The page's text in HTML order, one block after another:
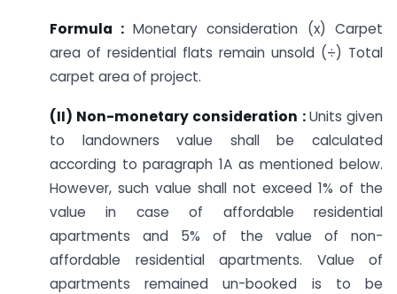
Formula : Monetary consideration (x) Carpet
area of residential flats remain unsold (÷) Total
carpet area of project.
(II) Non-monetary consideration :Units given
to landowners value shall be calculated
according to paragraph 1A as mentioned below.
However, such value shall not exceed 1% of the
value in case of affordable residential
apartments and 5% of the value of non-
affordable residential apartments. Value of
apartments remained un-booked is to be